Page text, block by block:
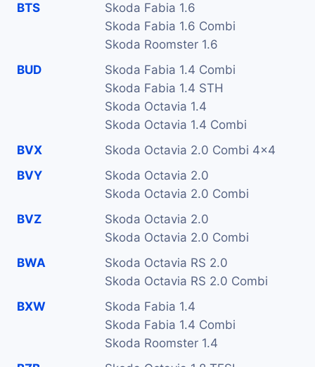
BTS
Skoda Fabia 1.6
Skoda Fabia 1.6 Combi
Skoda Roomster 1.6
BUD
Skoda Fabia 1.4 Combi
Skoda Fabia 1.4 STH
Skoda Octavia 1.4
Skoda Octavia 1.4 Combi
BVX
Skoda Octavia 2.0 Combi 4x4
BVY
Skoda Octavia 2.0
Skoda Octavia 2.0 Combi
BVZ
Skoda Octavia 2.0
Skoda Octavia 2.0 Combi
BWA
Skoda Octavia RS 2.0
Skoda Octavia RS 2.0 Combi
BXW
Skoda Fabia 1.4
Skoda Fabia 1.4 Combi
Skoda Roomster 1.4